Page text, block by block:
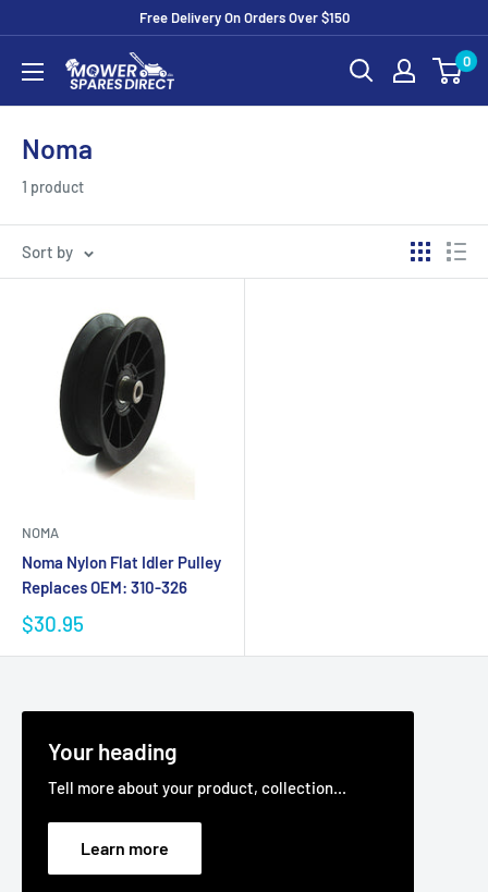
Free Delivery On Orders Over $150
0
Noma
1 product
Sort by
NOMA
Noma Nylon Flat Idler Pulley
Replaces OEM: 310-326
$30.95
Your heading
Tell more about your product, collection...
Learn more